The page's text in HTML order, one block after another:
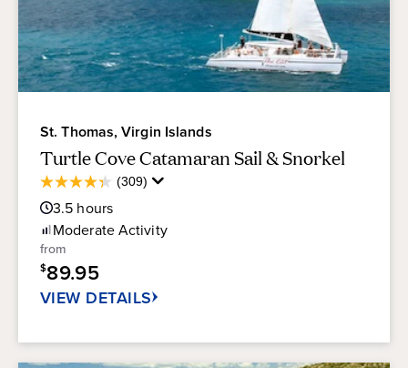
St. Thomas, Virgin Islands
Turtle Cove Catamaran Sail & Snorkel
(309)
4.3
out
of
5
stars.
309
3.5 hours
ModerateActivity
from
$89.95
VIEW DETAILS